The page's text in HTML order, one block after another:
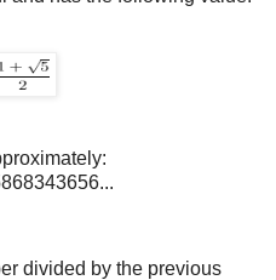
divided by the previous